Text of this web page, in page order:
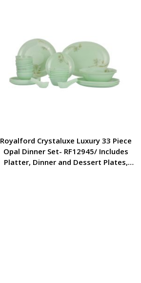
Royalford Crystaluxe Luxury 33 Piece
Opal Dinner Set- RF12945/ Includes
Platter, Dinner and Dessert Plates,